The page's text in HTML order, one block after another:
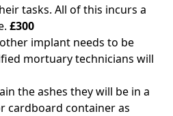
tasks. All of this incurs a
£300
implant needs to be
mortuary technicians will
the ashes they will be in a
cardboard container as